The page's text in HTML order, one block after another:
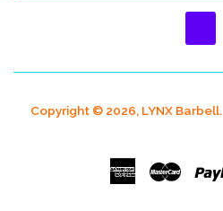
Copyright © 2026, LYNX Barbell.